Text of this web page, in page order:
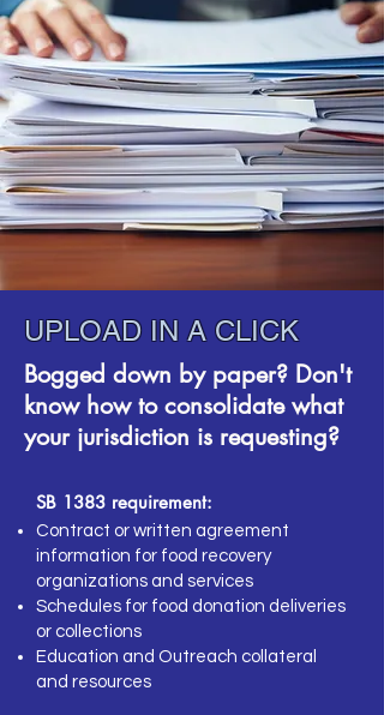
UPLOAD IN A CLICK
Bogged down by paper? Don't
know how to consolidate what
your jurisdiction is requesting?
SB 1383 requirement:
Contract or written agreement
information for food recovery
organizations and services
Schedules for food donation deliveries
or collections
Education and Outreach collateral
and resources